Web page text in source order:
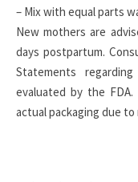
– Mix with equal parts
New mothers are
days postpartum.
Statements
evaluated by the
actual packaging due